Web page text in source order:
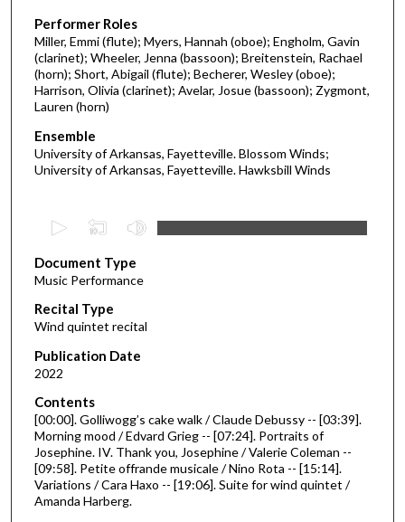
Performer Roles
Miller, Emmi (flute); Myers, Hannah (oboe); Engholm, Gavin
(clarinet); Wheeler, Jenna (bassoon); Breitenstein, Rachael
(horn); Short, Abigail (flute); Becherer, Wesley (oboe);
Harrison, Olivia (clarinet); Avelar, Josue (bassoon); Zygmont,
Lauren (horn)
Ensemble
University of Arkansas, Fayetteville. Blossom Winds;
University of Arkansas, Fayetteville. Hawksbill Winds
e
c
o
n
d
s
o
f
3
0
m
Document Type
Music Performance
Recital Type
Wind quintet recital
Publication Date
2022
Contents
[00:00]. Golliwogg’s cake walk / Claude Debussy -- [03:39].
Morning mood / Edvard Grieg -- [07:24]. Portraits of
Josephine. IV. Thank you, Josephine / Valerie Coleman --
[09:58]. Petite offrande musicale / Nino Rota -- [15:14].
Variations / Cara Haxo -- [19:06]. Suite for wind quintet /
Amanda Harberg.